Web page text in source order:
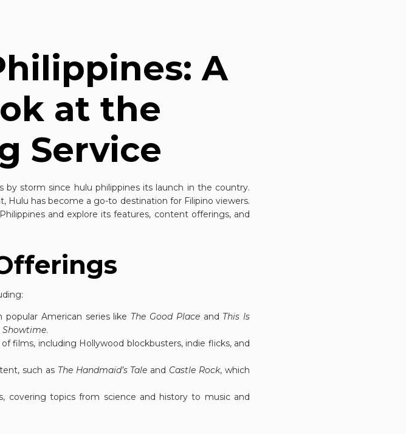
A
at the
Service
by storm since hulu philippinesits launch in the country.
Hulu has become a go-to destination for Filipino viewers.
and explore its features, content offerings, and
American series like The Good Placeand This Is
Showtime.
films, including Hollywood blockbusters, indie flicks, and
such as The Handmaid’s Tale and Castle Rock, which
covering topics from science and history to music and